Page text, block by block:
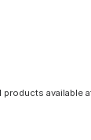
available